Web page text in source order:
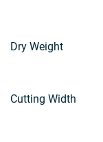
Dry Weight
Cutting Width